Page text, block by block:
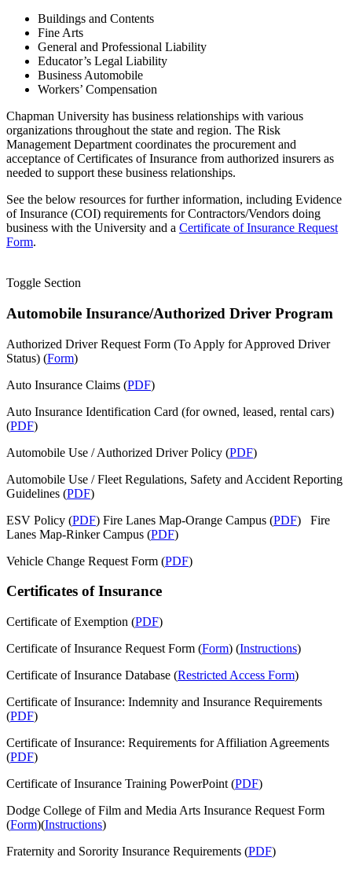
Buildings and Contents
Fine Arts
General and Professional Liability
Educator’s Legal Liability
Business Automobile
Workers’ Compensation
Chapman University has business relationships with various
organizations throughout the state and region. The Risk
Management Department coordinates the procurement and
acceptance of Certificates of Insurance from authorized insurers as
needed to support these business relationships.
See the below resources for further information, including Evidence
of Insurance (COI) requirements for Contractors/Vendors doing
business with the University and a Certificate of Insurance Request
Form.
Toggle Section
Automobile Insurance/Authorized Driver Program
Authorized Driver Request Form (To Apply for Approved Driver
Status) (Form)
Auto Insurance Claims (PDF)
Auto Insurance Identification Card (for owned, leased, rental cars)
(PDF)
Automobile Use / Authorized Driver Policy (PDF)
Automobile Use / Fleet Regulations, Safety and Accident Reporting
Guidelines (PDF)
ESV Policy (PDF) Fire Lanes Map-Orange Campus (PDF) Fire
Lanes Map-Rinker Campus (PDF)
Vehicle Change Request Form (PDF)
Certificates of Insurance
Certificate of Exemption (PDF)
Certificate of Insurance Request Form (Form) (Instructions)
Certificate of Insurance Database (Restricted Access Form)
Certificate of Insurance: Indemnity and Insurance Requirements
(PDF)
Certificate of Insurance: Requirements for Affiliation Agreements
(PDF)
Certificate of Insurance Training PowerPoint (PDF)
Dodge College of Film and Media Arts Insurance Request Form
(Form)(Instructions)
Fraternity and Sorority Insurance Requirements (PDF)